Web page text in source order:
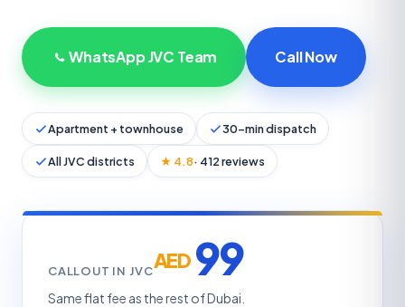
WhatsApp JVC Team Call Now
Apartment + townhouse 30-min dispatch
All JVC districts ★ 4.8· 412 reviews
CALLOUT IN JVCAED 99
Same flat fee as the rest of Dubai.